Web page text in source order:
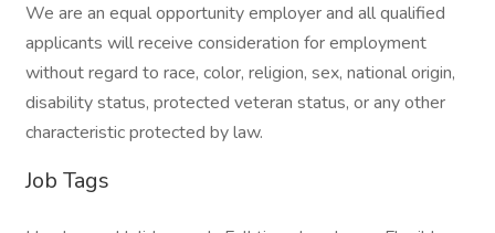
We are an equal opportunity employer and all qualified
applicants will receive consideration for employment
without regard to race, color, religion, sex, national origin,
disability status, protected veteran status, or any other
characteristic protected by law.
Job Tags